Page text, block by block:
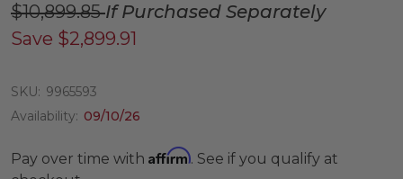
$10,899.85If Purchased Separately
Save $2,899.91
SKU: 9965593
Availability: 09/10/26
Pay over time with Affirm. See if you qualify at